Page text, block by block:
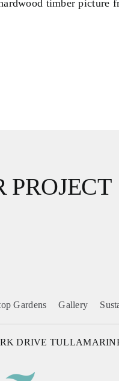
timber picture
PROJECT
Gardens Gallery
DRIVE